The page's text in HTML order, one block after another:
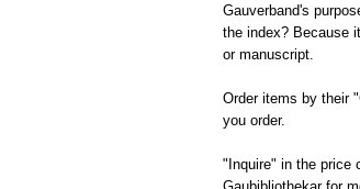
Gauverband's
the index? Because
or manuscript.
Order items by their
you order.
"Inquire" in the price